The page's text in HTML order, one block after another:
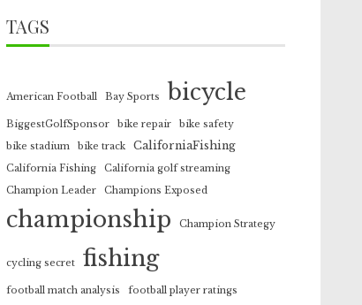
TAGS
American Football Bay Sports bicycle
BiggestGolfSponsor bike repair
bike safety
bike stadium
bike track CaliforniaFishing
California Fishing
California golf streaming
Champion Leader
Champions Exposed
championship Champion Strategy
cycling secret fishing
football match analysis football player ratings